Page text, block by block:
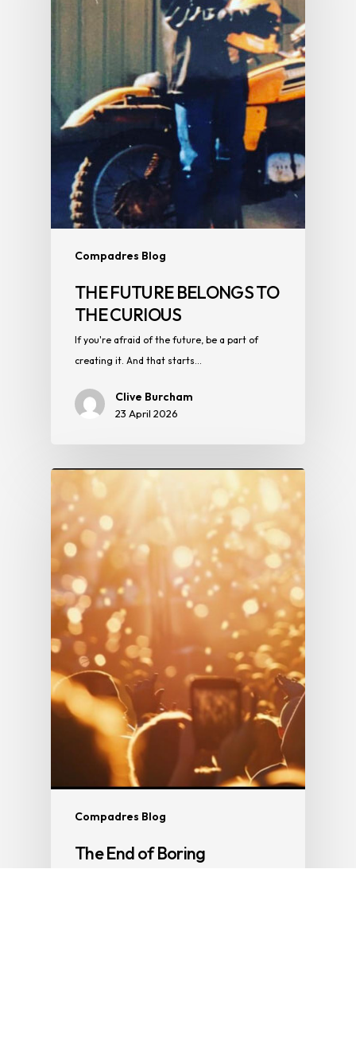
Compadres Blog
THE FUTURE BELONGS TO
THE CURIOUS
If you're afraid of the future, be a part of
creating it. And that starts…
Clive Burcham
23 April 2026
Compadres Blog
The End of Boring